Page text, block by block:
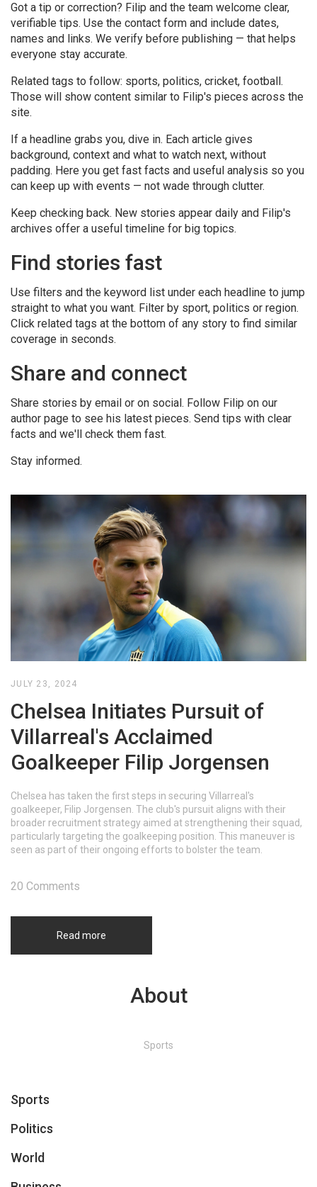
Got a tip or correction? Filip and the team welcome clear,
verifiable tips. Use the contact form and include dates,
names and links. We verify before publishing — that helps
everyone stay accurate.
Related tags to follow: sports, politics, cricket, football.
Those will show content similar to Filip's pieces across the
site.
If a headline grabs you, dive in. Each article gives
background, context and what to watch next, without
padding. Here you get fast facts and useful analysis so you
can keep up with events — not wade through clutter.
Keep checking back. New stories appear daily and Filip's
archives offer a useful timeline for big topics.
Find stories fast
Use filters and the keyword list under each headline to jump
straight to what you want. Filter by sport, politics or region.
Click related tags at the bottom of any story to find similar
coverage in seconds.
Share and connect
Share stories by email or on social. Follow Filip on our
author page to see his latest pieces. Send tips with clear
facts and we'll check them fast.
Stay informed.
JULY 23, 2024
Chelsea Initiates Pursuit of
Villarreal's Acclaimed
Goalkeeper Filip Jorgensen
Chelsea has taken the first steps in securing Villarreal's
goalkeeper, Filip Jorgensen. The club's pursuit aligns with their
broader recruitment strategy aimed at strengthening their squad,
particularly targeting the goalkeeping position. This maneuver is
seen as part of their ongoing efforts to bolster the team.
Read more
20 Comments
About
Sports
Sports
Politics
World